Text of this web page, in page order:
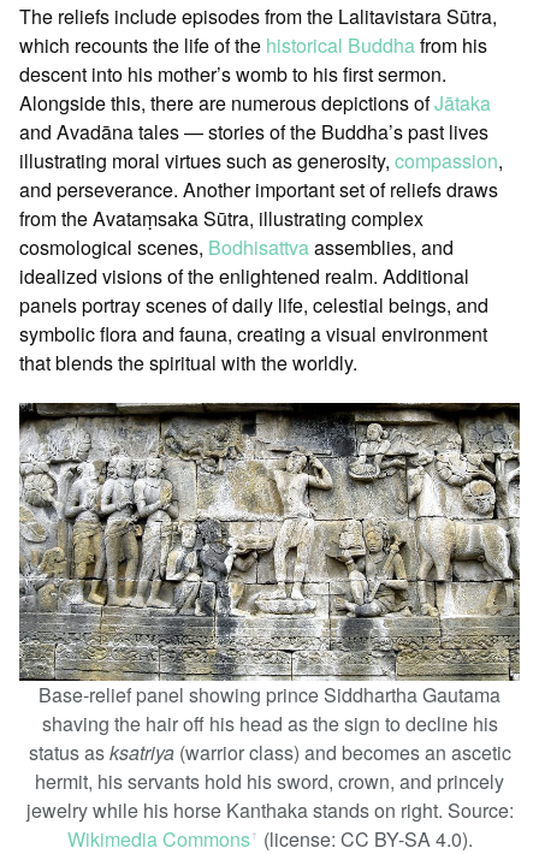
The reliefs include episodes from the Lalitavistara Sūtra,
which recounts the life of the historical Buddhafrom his
descent into his mother’s womb to his first sermon.
Alongside this, there are numerous depictions ofJātaka
and Avadāna tales — stories of the Buddha’s past lives
illustrating moral virtues such as generosity, compassion,
and perseverance. Another important set of reliefs draws
from the Avataṃsaka Sūtra, illustrating complex
cosmological scenes, Bodhisattvaassemblies, and
idealized visions of the enlightened realm. Additional
panels portray scenes of daily life, celestial beings, and
symbolic flora and fauna, creating a visual environment
that blends the spiritual with the worldly.
Base-relief panel showing prince Siddhartha Gautama
shaving the hair off his head as the sign to decline his
status asksatriya(warrior class) and becomes an ascetic
hermit, his servants hold his sword, crown, and princely
jewelry while his horse Kanthaka stands on right. Source:
Wikimedia Commonsꜛ (license: CC BY-SA 4.0).